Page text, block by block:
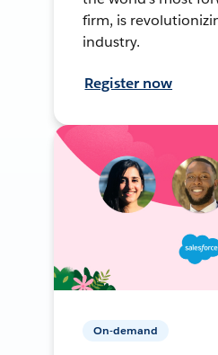
firm, is
industry.
Register now
On-demand